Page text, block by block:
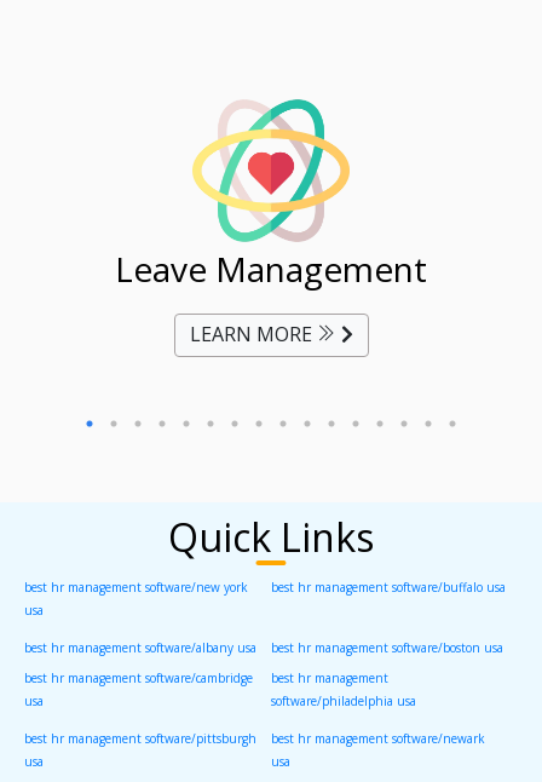
Leave Management
LEARN MORE
Quick Links
best hr management software/new york
usa
best hr management software/buffalo usa
best hr management software/albany usa
best hr management software/boston usa
best hr management software/cambridge
usa
best hr management
software/philadelphia usa
best hr management software/pittsburgh
usa
best hr management software/newark
usa